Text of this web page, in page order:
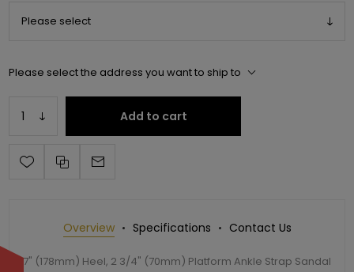
Please select the address you want to ship to
Add to cart
Overview Specifications Contact Us
7" (178mm) Heel, 2 3/4" (70mm) Platform Ankle Strap Sandal